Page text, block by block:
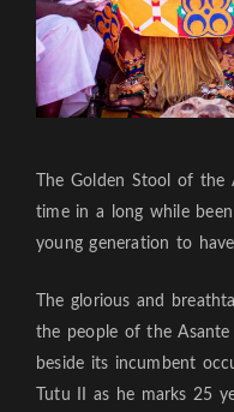
The Golden Stool of
time in a long while
young generation to
The glorious and
the people of the
beside its incumbent
Tutu II as he marks 25